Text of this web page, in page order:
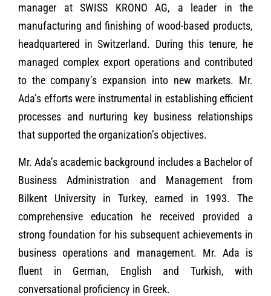
manager at SWISS KRONO AG, a leader in the
manufacturing and finishing of wood-based products,
headquartered in Switzerland. During this tenure, he
managed complex export operations and contributed
to the company’s expansion into new markets. Mr.
Ada’s efforts were instrumental in establishing efficient
processes and nurturing key business relationships
that supported the organization’s objectives.
Mr. Ada’s academic background includes a Bachelor of
Business Administration and Management from
Bilkent University in Turkey, earned in 1993. The
comprehensive education he received provided a
strong foundation for his subsequent achievements in
business operations and management. Mr. Ada is
fluent in German, English and Turkish, with
conversational proficiency in Greek.